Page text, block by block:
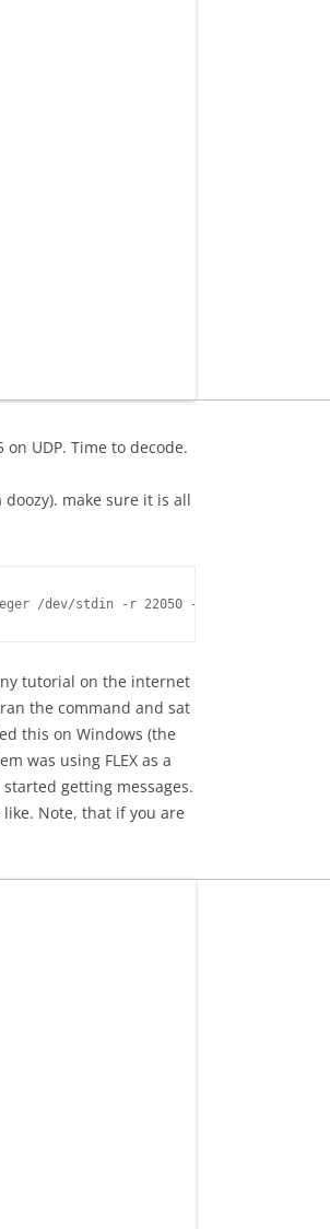
UDP. Time to decode.
make sure it is all
tutorial on the internet
the command and sat
this on Windows (the
was using FLEX as a
getting messages.
like. Note, that if you are